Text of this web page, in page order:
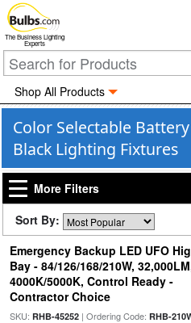
The Business Lighting
Experts
Shop All Products
Color Selectable
Black Lighting Fixtures
More Filters
Sort By:
Emergency Backup LED UFO
Bay - 84/126/168/210W,
4000K/5000K, Control Ready -
Contractor Choice
SKU: RHB-45252| Ordering Code: RHB-